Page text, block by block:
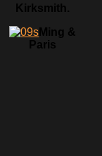
Kirksmith.
Ming &
Paris